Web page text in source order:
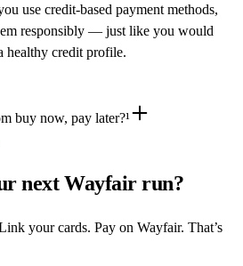
use credit-based payment methods,
responsibly — just like you would
healthy credit profile.
buy now, pay later?¹
next Wayfair run?
your cards. Pay on Wayfair. That’s